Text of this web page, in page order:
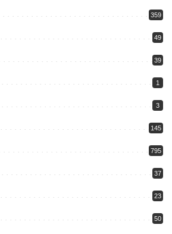
359
49
39
1
3
145
795
37
23
50